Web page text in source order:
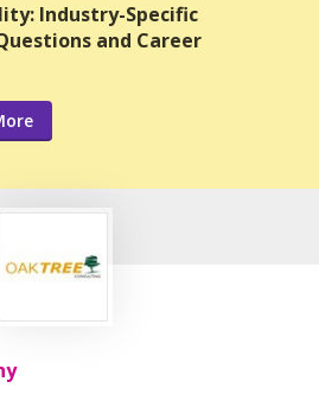
Industry-Specific
and Career